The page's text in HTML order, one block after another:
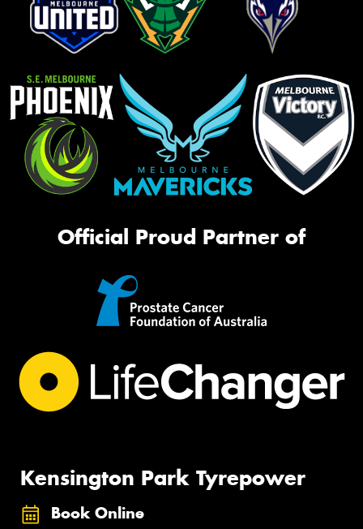
Official Proud Partner of
Kensington Park Tyrepower
Book Online